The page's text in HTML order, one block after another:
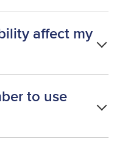
affect my
to use